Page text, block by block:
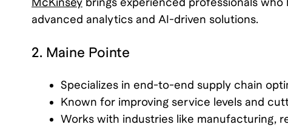
advanced analytics and AI-driven solutions.
2. Maine Pointe
Specializes in end-to-end supply chain
Known for improving service levels and
Works with industries like manufacturing,